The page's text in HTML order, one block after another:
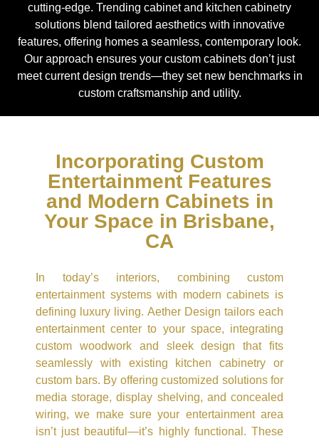
cutting-edge. Trending cabinet and kitchen cabinetry
solutions blend tailored aesthetics with innovative
features, offering homes a seamless, contemporary look.
Our approach ensures your custom cabinets don’t just
meet current design trends—they set new benchmarks in
custom craftsmanship and utility.
Incorporating Custom
Entertainment Features
and Modern Cabinets in
Your Space in Brisbane,
CA
In today’s interiors, combining custom
entertainment systems with modern cabinets is
defining luxury living. Aether Design tailors each
entertainment center to your space, integrating
custom woodwork and sleek design that fits
seamlessly with existing kitchen cabinetry or
custom bars. By offering customized solutions for
media storage, display shelving, and concealed
wiring, we make sure your entertainment area
isn’t just beautiful—it’s highly functional. These